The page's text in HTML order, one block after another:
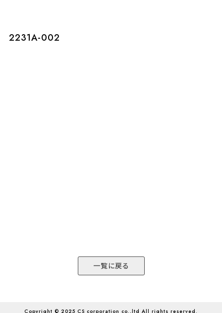
2231A-002
一覧に戻る
Copyright © 2025 CS corporation co.,ltd All rights reserved.